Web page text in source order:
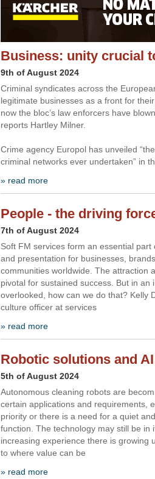
Business: unity crucial
9th of August 2024
Criminal syndicates across the
legitimate businesses as a front for
now the bloc’s law enforcers have
reports Hartley Milner.
Crime agency Europol has unveiled
criminal networks ever undertaken” in
» read more
People - the driving
7th of August 2024
Soft FM services form an essential
and presentation for businesses,
communities worldwide. The attraction
pivotal for sustained success. But in an
overlooked, how can we do that? Kelly
culture officer at services
» read more
Robotic solutions and
5th of August 2024
Autonomous cleaning robots are
certain applications and requirements,
priority or there is a need for a quiet
function. The technology may still be in
increasing experience there is growing
to where value can be
» read more